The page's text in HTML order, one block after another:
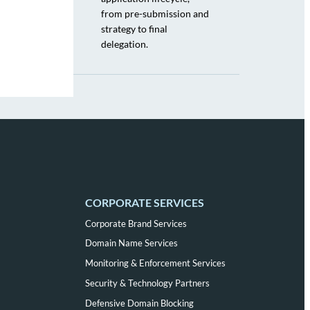
from pre-submission and
strategy to final
delegation.
CORPORATE SERVICES
Corporate Brand Services
Domain Name Services
Monitoring & Enforcement Services
Security & Technology Partners
Defensive Domain Blocking